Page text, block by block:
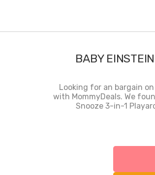
BABY
Looking for an bargain
with MommyDeals. We
Snooze 3-in-1